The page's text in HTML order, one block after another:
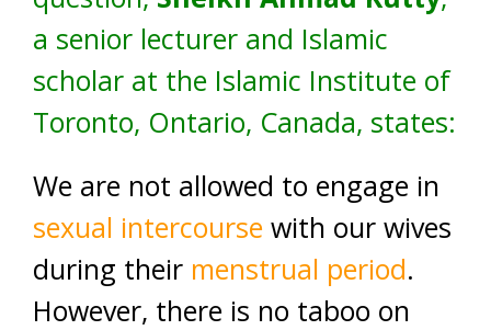
a senior lecturer and Islamic
scholar at the Islamic Institute of
Toronto, Ontario, Canada, states:
We are not allowed to engage in
sexual intercourse with our wives
during their menstrual period.
However, there is no taboo on